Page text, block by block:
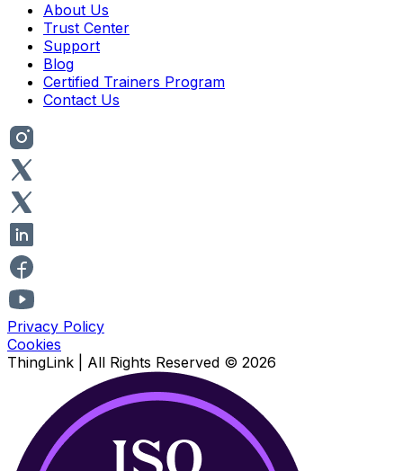
About Us
Trust Center
Support
Blog
Certified Trainers Program
Contact Us
Privacy Policy
Cookies
ThingLink | All Rights Reserved © 2026